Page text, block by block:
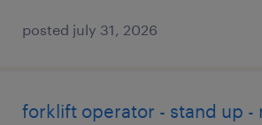
posted july 31, 2026
forklift operator - stand up -